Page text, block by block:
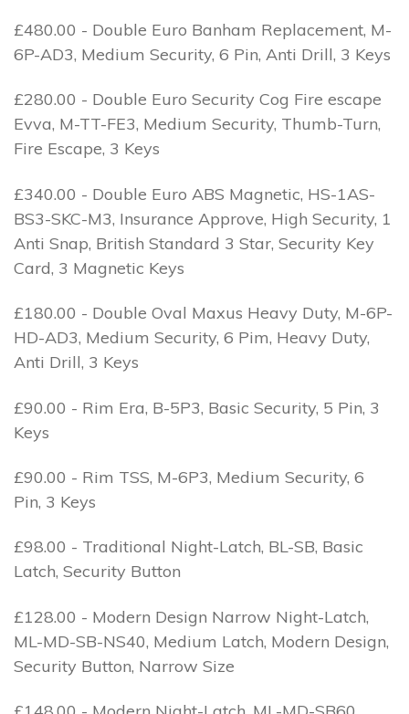
£480.00 - Double Euro Banham Replacement, M-
6P-AD3, Medium Security, 6 Pin, Anti Drill, 3 Keys
£280.00 - Double Euro Security Cog Fire escape
Evva, M-TT-FE3, Medium Security, Thumb-Turn,
Fire Escape, 3 Keys
£340.00 - Double Euro ABS Magnetic, HS-1AS-
BS3-SKC-M3, Insurance Approve, High Security, 1
Anti Snap, British Standard 3 Star, Security Key
Card, 3 Magnetic Keys
£180.00 - Double Oval Maxus Heavy Duty, M-6P-
HD-AD3, Medium Security, 6 Pim, Heavy Duty,
Anti Drill, 3 Keys
£90.00 - Rim Era, B-5P3, Basic Security, 5 Pin, 3
Keys
£90.00 - Rim TSS, M-6P3, Medium Security, 6
Pin, 3 Keys
£98.00 - Traditional Night-Latch, BL-SB, Basic
Latch, Security Button
£128.00 - Modern Design Narrow Night-Latch,
ML-MD-SB-NS40, Medium Latch, Modern Design,
Security Button, Narrow Size